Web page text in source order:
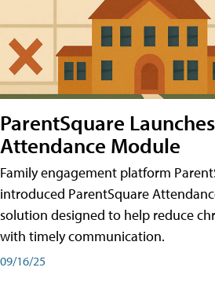
ParentSquare
Attendance Module
Family engagement platform
introduced ParentSquare
solution designed to help reduce
with timely communication.
09/16/25